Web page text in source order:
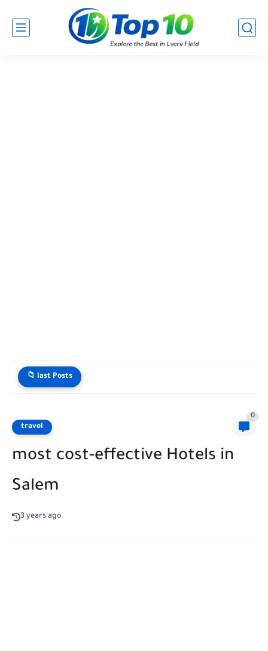
📁 last Posts
travel
0
most cost-effective Hotels in
Salem
3 years ago